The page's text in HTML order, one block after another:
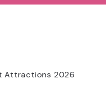
Attractions 2026